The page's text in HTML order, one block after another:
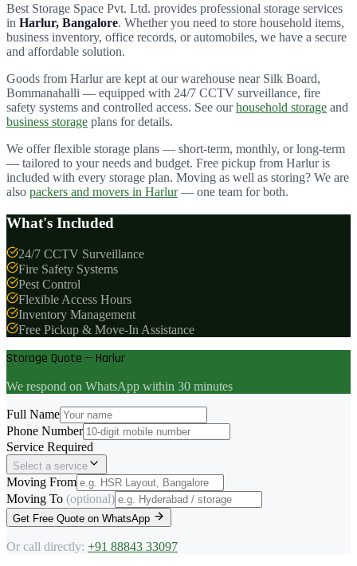
Best Storage Space Pvt. Ltd. provides professional storage services
in Harlur, Bangalore. Whether you need to store household items,
business inventory, office records, or automobiles, we have a secure
and affordable solution.
Goods from Harlurare kept at our warehouse near Silk Board,
Bommanahalli — equipped with 24/7 CCTV surveillance, fire
safety systems and controlled access. See our household storage and
business storage plans for details.
We offer flexible storage plans — short-term, monthly, or long-term
— tailored to your needs and budget. Free pickup from Harluris
included with every storage plan. Moving as well as storing? We are
also packers and movers in Harlur — one team for both.
What's Included
24/7 CCTV Surveillance
Fire Safety Systems
Pest Control
Flexible Access Hours
Inventory Management
Free Pickup & Move-In Assistance
Storage Quote — Harlur
We respond on WhatsApp within 30 minutes
Full Name
Phone Number
Service Required
Select a service
Moving From
Moving To (optional)
Get Free Quote on WhatsApp
Or call directly: +91 88843 33097